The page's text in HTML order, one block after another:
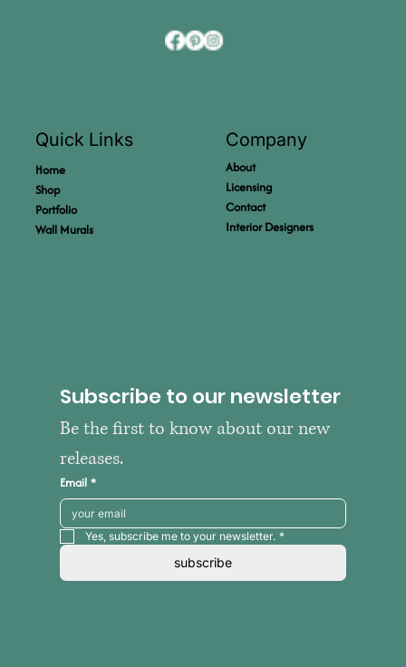
Quick Links
Home
Shop
Portfolio
Wall Murals
Company
About
Licensing
Contact
Interior Designers
Subscribe to our newsletter
Be the first to know about our new
releases.
Email *
Yes, subscribe me to your newsletter. *
subscribe